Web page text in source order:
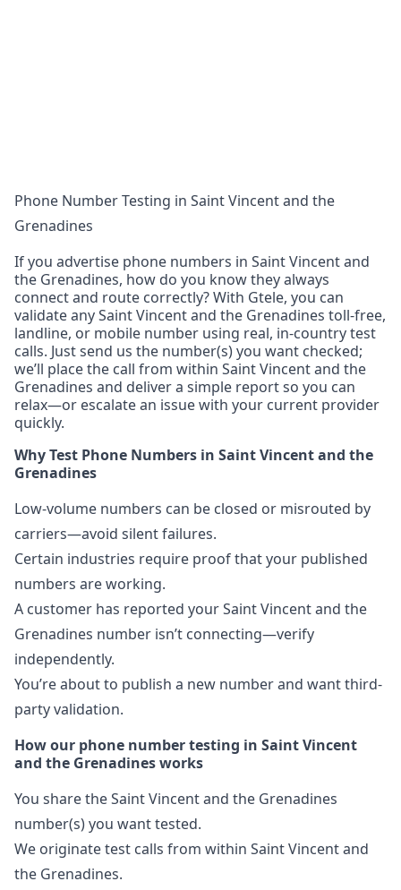
Phone Number Testing in Saint Vincent and the
Grenadines
If you advertise phone numbers in Saint Vincent and
the Grenadines, how do you know they always
connect and route correctly? With Gtele, you can
validate any Saint Vincent and the Grenadines toll-free,
landline, or mobile number using real, in-country test
calls. Just send us the number(s) you want checked;
we’ll place the call from within Saint Vincent and the
Grenadines and deliver a simple report so you can
relax—or escalate an issue with your current provider
quickly.
Why Test Phone Numbers in Saint Vincent and the
Grenadines
Low-volume numbers can be closed or misrouted by
carriers—avoid silent failures.
Certain industries require proof that your published
numbers are working.
A customer has reported your Saint Vincent and the
Grenadines number isn’t connecting—verify
independently.
You’re about to publish a new number and want third-
party validation.
How our phone number testing in Saint Vincent
and the Grenadines works
You share the Saint Vincent and the Grenadines
number(s) you want tested.
We originate test calls from within Saint Vincent and
the Grenadines.